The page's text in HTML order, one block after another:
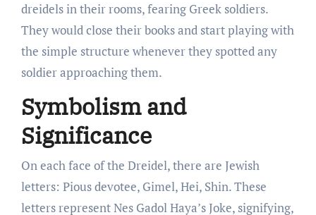
dreidels in their rooms, fearing Greek soldiers.
They would close their books and start playing with
the simple structure whenever they spotted any
soldier approaching them.
Symbolism and
Significance
On each face of the Dreidel, there are Jewish
letters: Pious devotee, Gimel, Hei, Shin. These
letters represent Nes Gadol Haya’s Joke, signifying,